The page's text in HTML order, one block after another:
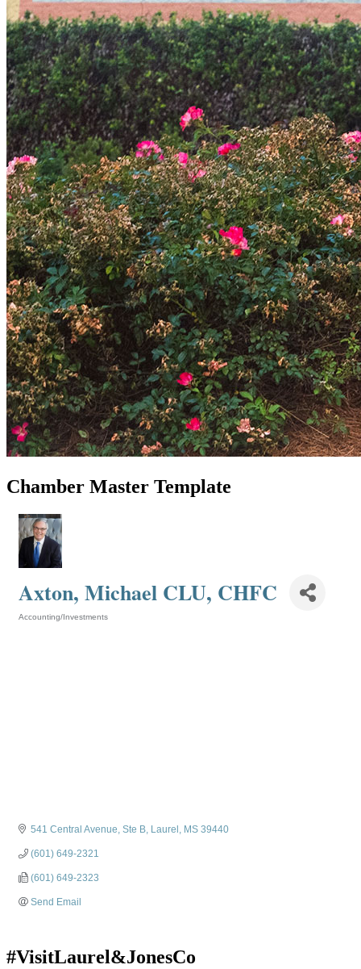
Chamber Master Template
Axton, Michael CLU, CHFC
Accounting/Investments
541 Central Avenue, Ste B Laurel MS 39440
(601) 649-2321
(601) 649-2323
Send Email
#VisitLaurel&JonesCo